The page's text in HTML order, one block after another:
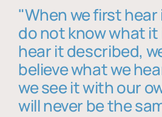
"When we first hear
do not know what it
hear it described,
believe what we
we see it with our
will never be the